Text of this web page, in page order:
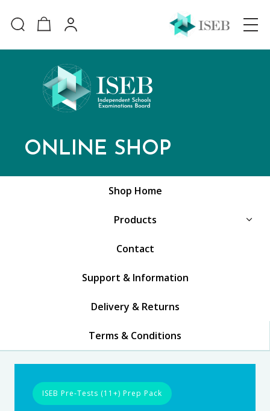
ONLINE SHOP
Shop Home
Products
Contact
Support & Information
Delivery & Returns
Terms & Conditions
ISEB Pre-Tests (11+) Prep Pack